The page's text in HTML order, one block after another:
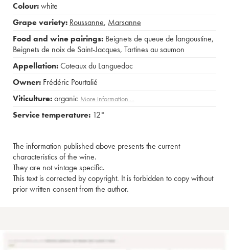
Colour:white
Grape variety: Roussanne, Marsanne
Food and wine pairings: Beignets de queue de langoustine,
Beignets de noix de Saint-Jacques, Tartines au saumon
Appellation:Coteaux du Languedoc
Owner: Frédéric Pourtalié
Viticulture:organic More information....
Service temperature: 12°
The information published above presents the current
characteristics of the wine.
They are not vintage specific.
This text is corrected by copyright. It is forbidden to copy without
prior written consent from the author.